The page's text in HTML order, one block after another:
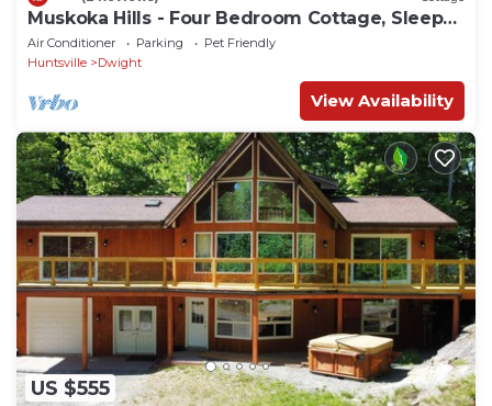
Muskoka Hills - Four Bedroom Cottage, Sleeps
8
Air Conditioner Parking
Pet Friendly
Huntsville
Dwight
View Availability
US $555